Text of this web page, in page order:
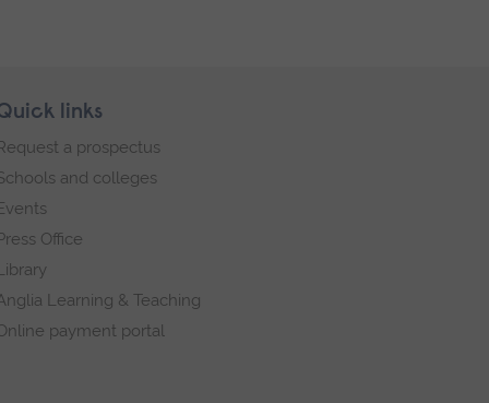
links
a prospectus
and colleges
Office
Learning & Teaching
payment portal